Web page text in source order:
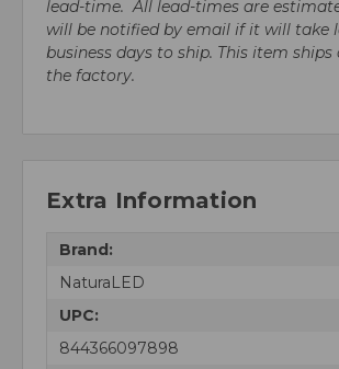
lead-time. All lead-times are
will be notified by email if it will take
business days to ship. This item
the factory.
Extra Information
Brand:
NaturaLED
UPC:
844366097898